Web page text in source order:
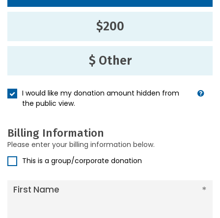
$200
$ Other
I would like my donation amount hidden from
the public view.
Billing Information
Please enter your billing information below.
This is a group/corporate donation
First Name